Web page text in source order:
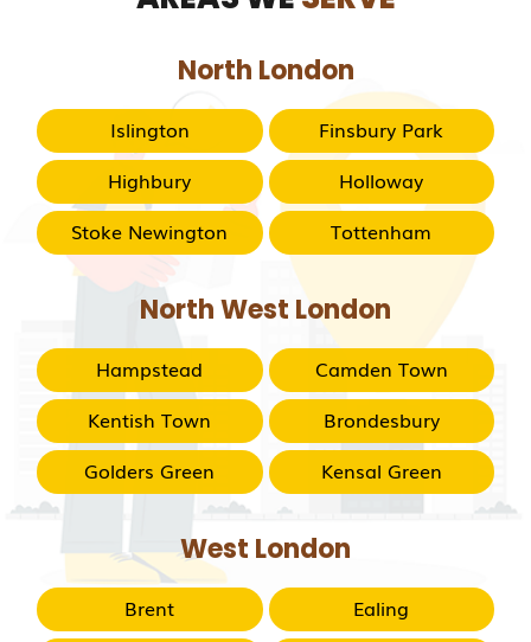
North London
Islington
Finsbury Park
Highbury
Holloway
Stoke Newington
Tottenham
North West London
Hampstead
Camden Town
Kentish Town
Brondesbury
Golders Green
Kensal Green
West London
Brent
Ealing